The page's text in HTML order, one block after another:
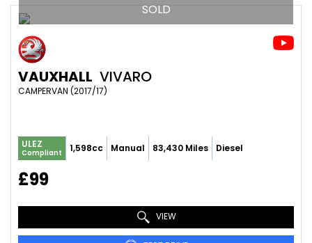
SOLD
VAUXHALL VIVARO
CAMPERVAN (2017/17)
ULEZ
Compliant 1,598cc Manual 83,430 Miles Diesel
£99
VIEW